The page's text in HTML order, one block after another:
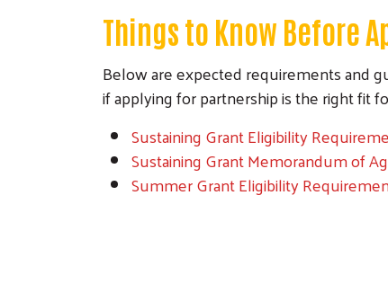
Things to Know Before
Below are expected requirements and
if applying for partnership is the right fit
Sustaining Grant Eligibility
Sustaining Grant Memorandum of
Summer Grant Eligibility